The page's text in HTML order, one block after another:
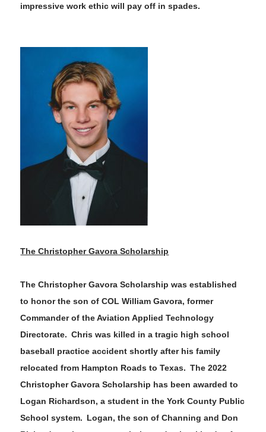
impressive work ethic will pay off in spades.
The ChristopherGavora Scholarship
The ChristopherGavora Scholarship was established
to honorthe son of COL WilliamGavora, former
Commander of the Aviation Applied Technology
Directorate. Chris was killed in a tragic high school
baseball practice accident shortly after his family
relocated from Hampton Roads to Texas. The2022
ChristopherGavora Scholarship has been awarded to
Logan Richardson, a student in theYork County Public
School system. Logan, thesonofChanning and Don